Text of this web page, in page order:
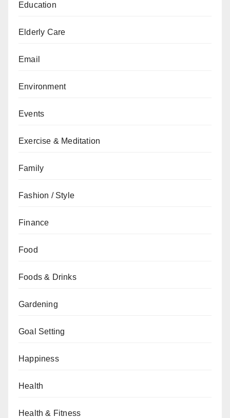
Education
Elderly Care
Email
Environment
Events
Exercise & Meditation
Family
Fashion / Style
Finance
Food
Foods & Drinks
Gardening
Goal Setting
Happiness
Health
Health & Fitness